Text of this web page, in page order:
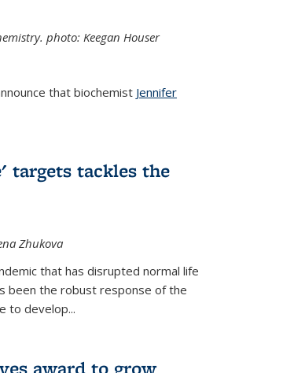
photo: Keegan Houser
that biochemist Jennifer
targets tackles the
Zhukova
that has disrupted normal life
been the robust response of the
to develop...
award to grow